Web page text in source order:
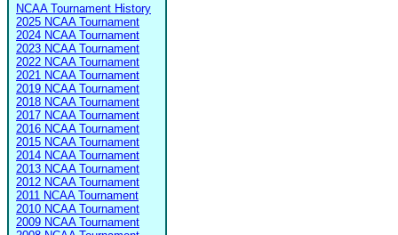
NCAA Tournament History
2025 NCAA Tournament
2024 NCAA Tournament
2023 NCAA Tournament
2022 NCAA Tournament
2021 NCAA Tournament
2019 NCAA Tournament
2018 NCAA Tournament
2017 NCAA Tournament
2016 NCAA Tournament
2015 NCAA Tournament
2014 NCAA Tournament
2013 NCAA Tournament
2012 NCAA Tournament
2011 NCAA Tournament
2010 NCAA Tournament
2009 NCAA Tournament